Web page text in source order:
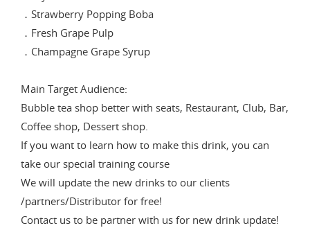
．Strawberry Popping Boba
．Fresh Grape Pulp
．Champagne Grape Syrup
Main Target Audience:
Bubble tea shop better with seats, Restaurant, Club, Bar,
Coffee shop, Dessert shop.
If you want to learn how to make this drink, you can
take our special training course
We will update the new drinks to our clients
/partners/Distributor for free!
Contact us to be partner with us for new drink update!